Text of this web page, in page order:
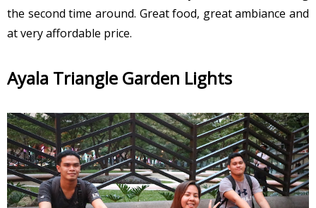
the second time around. Great food, great ambiance and
at very affordable price.
Ayala Triangle Garden Lights